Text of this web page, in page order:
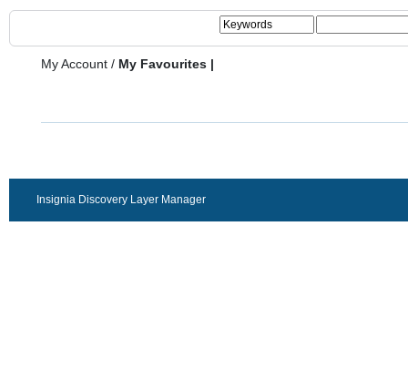
My Account / My Favourites |
Insignia Discovery Layer Manager